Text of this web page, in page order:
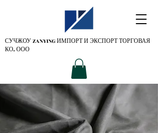
СУЧЖОУ ZANYINGИМПОРТ И ЭКСПОРТ ТОРГОВАЯ
КО. ООО